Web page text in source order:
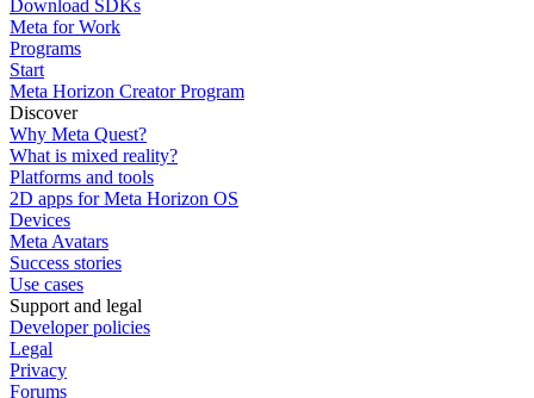
Download SDKs
Meta for Work
Programs
Start
Meta Horizon Creator Program
Discover
Why Meta Quest?
What is mixed reality?
Platforms and tools
2D apps for Meta Horizon OS
Devices
Meta Avatars
Success stories
Use cases
Support and legal
Developer policies
Legal
Privacy
Forums